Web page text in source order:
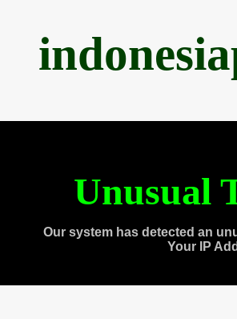
Unusual
Our system has detected an
Your IP